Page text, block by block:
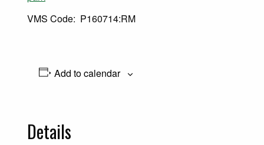
VMS Code: P160714:RM
Add to calendar
Details